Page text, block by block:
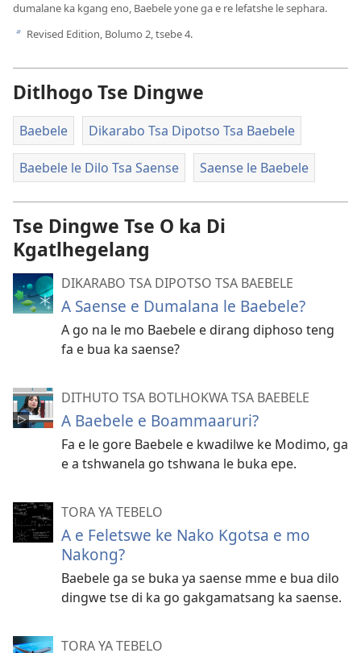
dumalane ka kgang eno, Baebele yone ga e re lefatshe le sephara.
b Revised Edition, Bolumo 2, tsebe 4.
Ditlhogo Tse Dingwe
Baebele Dikarabo Tsa Dipotso Tsa Baebele
Baebele le Dilo Tsa Saense Saense le Baebele
Tse Dingwe Tse O ka Di
Kgatlhegelang
DIKARABO TSA DIPOTSO TSA BAEBELE
A Saense e Dumalana le Baebele?
A go na le mo Baebele e dirang diphoso teng
fa e bua ka saense?
DITHUTO TSA BOTLHOKWA TSA BAEBELE
A Baebele e Boammaaruri?
Fa e le gore Baebele e kwadilwe ke Modimo, ga
e a tshwanela go tshwana le buka epe.
TORA YA TEBELO
A e Feletswe ke Nako Kgotsa e mo
Nakong?
Baebele ga se buka ya saense mme e bua dilo
dingwe tse di ka go gakgamatsang ka saense.
TORA YA TEBELO